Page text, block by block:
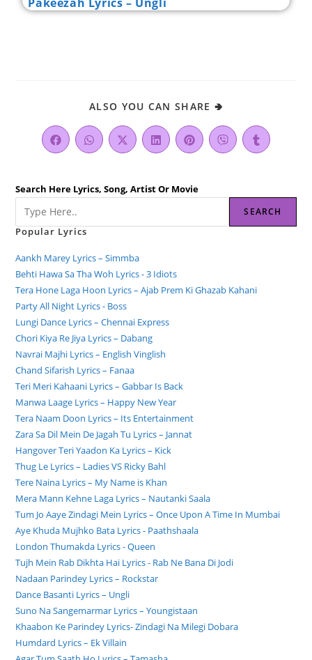
ALSO YOU CAN SHARE 🢂
Search Here Lyrics, Song, Artist Or Movie
SEARCH
Popular Lyrics
Aankh Marey Lyrics – Simmba
Behti Hawa Sa Tha Woh Lyrics - 3 Idiots
Tera Hone Laga Hoon Lyrics – Ajab Prem Ki Ghazab Kahani
Party All Night Lyrics - Boss
Lungi Dance Lyrics – Chennai Express
Chori Kiya Re Jiya Lyrics – Dabang
Navrai Majhi Lyrics – English Vinglish
Chand Sifarish Lyrics – Fanaa
Teri Meri Kahaani Lyrics – Gabbar Is Back
Manwa Laage Lyrics – Happy New Year
Tera Naam Doon Lyrics – Its Entertainment
Zara Sa Dil Mein De Jagah Tu Lyrics – Jannat
Hangover Teri Yaadon Ka Lyrics – Kick
Thug Le Lyrics – Ladies VS Ricky Bahl
Tere Naina Lyrics – My Name is Khan
Mera Mann Kehne Laga Lyrics – Nautanki Saala
Tum Jo Aaye Zindagi Mein Lyrics – Once Upon A Time In Mumbai
Aye Khuda Mujhko Bata Lyrics - Paathshaala
London Thumakda Lyrics - Queen
Tujh Mein Rab Dikhta Hai Lyrics - Rab Ne Bana Di Jodi
Nadaan Parindey Lyrics – Rockstar
Dance Basanti Lyrics – Ungli
Suno Na Sangemarmar Lyrics – Youngistaan
Khaabon Ke Parindey Lyrics- Zindagi Na Milegi Dobara
Humdard Lyrics – Ek Villain